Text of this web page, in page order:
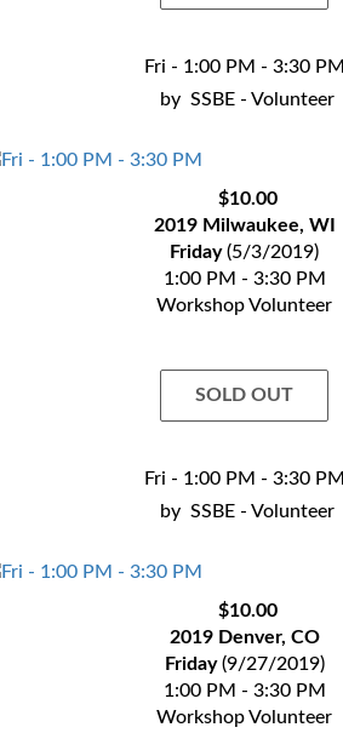
Fri - 1:00 PM - 3:30 PM
by SSBE - Volunteer
$10.00
2019 Milwaukee, WI
Friday(5/3/2019)
1:00 PM - 3:30 PM
Workshop Volunteer
SOLD OUT
Fri - 1:00 PM - 3:30 PM
by SSBE - Volunteer
$10.00
2019 Denver, CO
Friday(9/27/2019)
1:00 PM - 3:30 PM
Workshop Volunteer